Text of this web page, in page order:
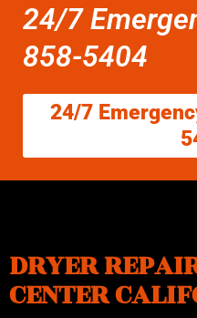
24/7
858-5404
24/7
DRYER
CENTER